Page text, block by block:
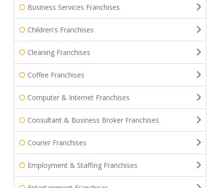
Business Services Franchises
Children's Franchises
Cleaning Franchises
Coffee Franchises
Computer & Internet Franchises
Consultant & Business Broker Franchises
Courier Franchises
Employment & Staffing Franchises